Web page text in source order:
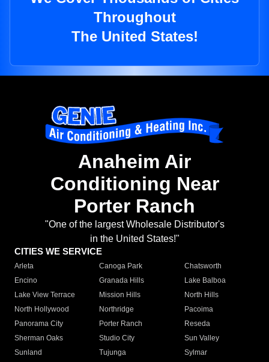
Throughout
The United States!
Anaheim Air
Conditioning Near
Porter Ranch
"One of the largest Wholesale Distributor's
in the United States!"
CITIES WE SERVICE
Arleta Canoga Park
Chatsworth
Encino
Granada Hills
Lake Balboa
Lake View Terrace
Mission Hills
North Hills
North Hollywood
Northridge
Pacoima
Panorama City
Porter Ranch
Reseda
Sherman Oaks
Studio City
Sun Valley
Sunland
Tujunga
Sylmar